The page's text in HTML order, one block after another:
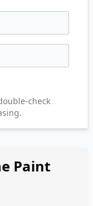
check
Paint